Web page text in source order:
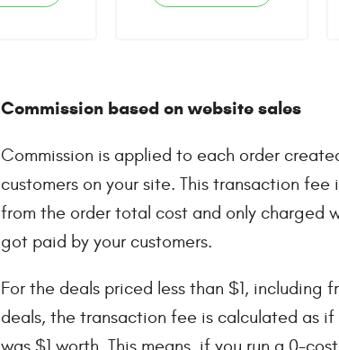
Commission based on website sales
Commission is applied to each order
customers on your site. This transaction fee
from the order total cost and only charged
got paid by your customers.
For the deals priced less than $1, including
deals, the transaction fee is calculated as if